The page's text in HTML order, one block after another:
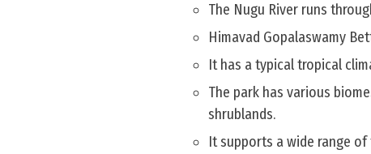
The Nugu River runs
Himavad Gopalaswamy
It has a typical tropical
The park has various
shrublands.
It supports a wide range